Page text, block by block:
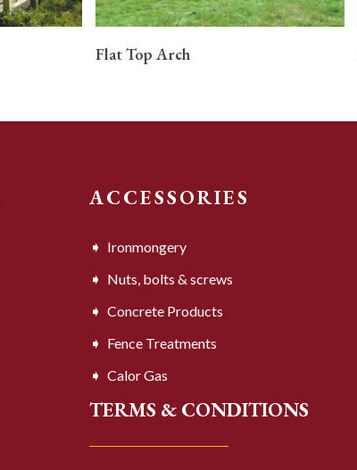
Flat Top Arch
ACCESSORIES
Ironmongery
Nuts, bolts & screws
Concrete Products
Fence Treatments
Calor Gas
TERMS & CONDITIONS